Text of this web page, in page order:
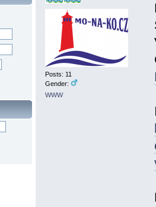
Posts: 11
Gender:
WWW